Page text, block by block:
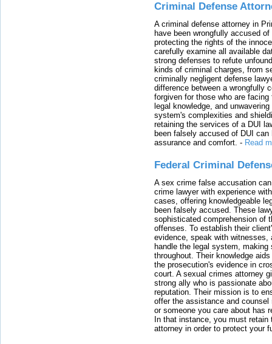
Criminal Defense
A criminal defense attorney in
have been wrongfully accused
protecting the rights of the
carefully examine all available
strong defenses to refute
kinds of criminal charges, from
criminally negligent defense
difference between a wrongfully
forgiven for those who are
legal knowledge, and
system's complexities and
retaining the services of a DUI
been falsely accused of DUI
assurance and comfort. - Read
Federal Criminal
A sex crime false accusation
crime lawyer with experience
cases, offering knowledgeable
been falsely accused. These
sophisticated comprehension of
offenses. To establish their
evidence, speak with witnesses,
handle the legal system, making
throughout. Their knowledge
the prosecution's evidence in
court. A sexual crimes attorney
strong ally who is passionate
reputation. Their mission is to
offer the assistance and
or someone you care about has
In that instance, you must
attorney in order to protect your